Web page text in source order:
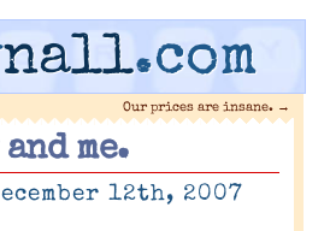
nall.com
Our prices are insane. →
me.
12th, 2007